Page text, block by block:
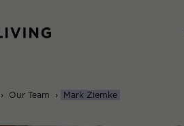
› Our Team › Mark Ziemke